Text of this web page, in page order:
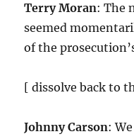
Terry Moran: The
seemed
of the
[ dissolve back to
Johnny Carson: